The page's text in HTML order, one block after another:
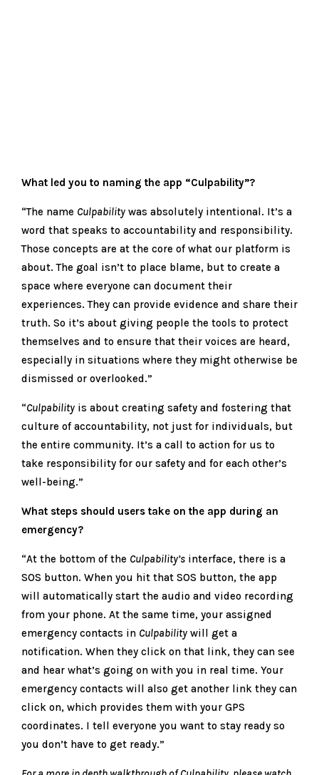
What led you to naming the app “Culpability”?
“The name Culpability was absolutely intentional. It’s a
word that speaks to accountability and responsibility.
Those concepts are at the core of what our platform is
about. The goal isn’t to place blame, but to create a
space where everyone can document their
experiences. They can provide evidence and share their
truth. So it’s about giving people the tools to protect
themselves and to ensure that their voices are heard,
especially in situations where they might otherwise be
dismissed or overlooked.”
“Culpability is about creating safety and fostering that
culture of accountability, not just for individuals, but
the entire community. It’s a call to action for us to
take responsibility for our safety and for each other’s
well-being.”
What steps should users take on the app during an
emergency?
“At the bottom of the Culpability’s interface, there is a
SOS button. When you hit that SOS button, the app
will automatically start the audio and video recording
from your phone. At the same time, your assigned
emergency contacts in Culpability will get a
notification. When they click on that link, they can see
and hear what’s going on with you in real time. Your
emergency contacts will also get another link they can
click on, which provides them with your GPS
coordinates. I tell everyone you want to stay ready so
you don’t have to get ready.”